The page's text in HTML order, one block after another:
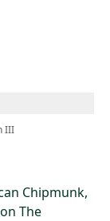
III
Chipmunk,
The